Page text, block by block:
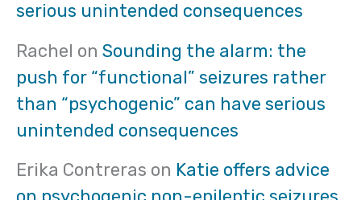
serious unintended consequences
Rachel on Sounding the alarm: the
push for “functional” seizures rather
than “psychogenic” can have serious
unintended consequences
Erika Contreras on Katie offers advice